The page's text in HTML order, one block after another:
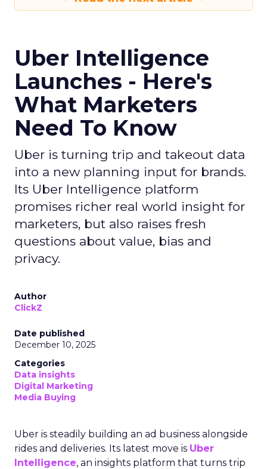
Uber Intelligence
Launches - Here's
What Marketers
Need To Know
Uber is turning trip and takeout data
into a new planning input for brands.
Its Uber Intelligence platform
promises richer real world insight for
marketers, but also raises fresh
questions about value, bias and
privacy.
Author
ClickZ
Date published
December 10, 2025
Categories
Data insights
Digital Marketing
Media Buying
Uber is steadily building an ad business alongside
rides and deliveries. Its latest move is Uber
Intelligence, an insights platform that turns trip